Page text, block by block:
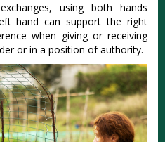
using both hands
hand can support the right
when giving or receiving
or in a position of authority.